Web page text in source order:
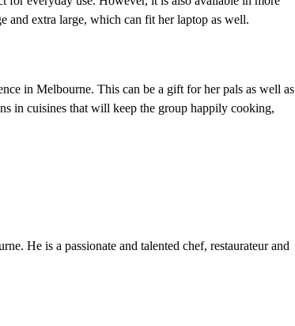
and extra large, which can fit her laptop as well.
in Melbourne. This can be a gift for her pals as well as
in cuisines that will keep the group happily cooking,
He is a passionate and talented chef, restaurateur and